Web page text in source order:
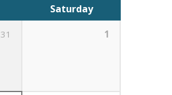
Saturday
31 1